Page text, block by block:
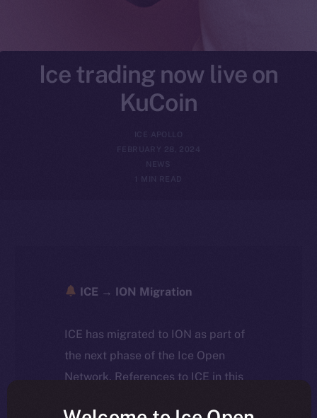
Ice trading now live on
KuCoin
ICE APOLLO
FEBRUARY 28, 2024
ICE → ION Migration
ICE has migrated to ION as part of
the next phase of the Ice Open
Network. References to ICE in this